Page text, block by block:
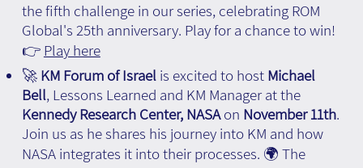
the fifth challenge in our series, celebrating ROM
Global's 25th anniversary. Play for a chance to win!
👉 Play here
🚀 KM Forum of Israelis excited to host Michael
Bell, Lessons Learned and KM Manager at the
Kennedy Research Center, NASAon November 11th.
Join us as he shares his journey into KM and how
NASA integrates it into their processes. 🌍 The